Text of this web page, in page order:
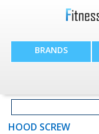
BRANDS
HOOD SCREW